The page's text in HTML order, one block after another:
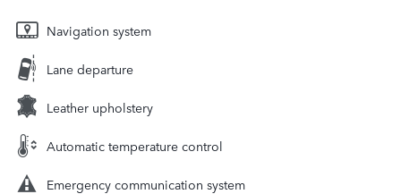
Navigation system
Lane departure
Leather upholstery
Automatic temperature control
Emergency communication system